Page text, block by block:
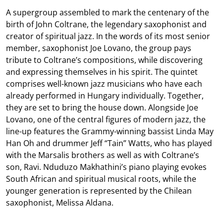
A supergroup assembled to mark the centenary of the
birth of John Coltrane, the legendary saxophonist and
creator of spiritual jazz. In the words of its most senior
member, saxophonist Joe Lovano, the group pays
tribute to Coltrane’s compositions, while discovering
and expressing themselves in his spirit. The quintet
comprises well-known jazz musicians who have each
already performed in Hungary individually. Together,
they are set to bring the house down. Alongside Joe
Lovano, one of the central figures of modern jazz, the
line-up features the Grammy-winning bassist Linda May
Han Oh and drummer Jeff “Tain” Watts, who has played
with the Marsalis brothers as well as with Coltrane’s
son, Ravi. Nduduzo Makhathini’s piano playing evokes
South African and spiritual musical roots, while the
younger generation is represented by the Chilean
saxophonist, Melissa Aldana.